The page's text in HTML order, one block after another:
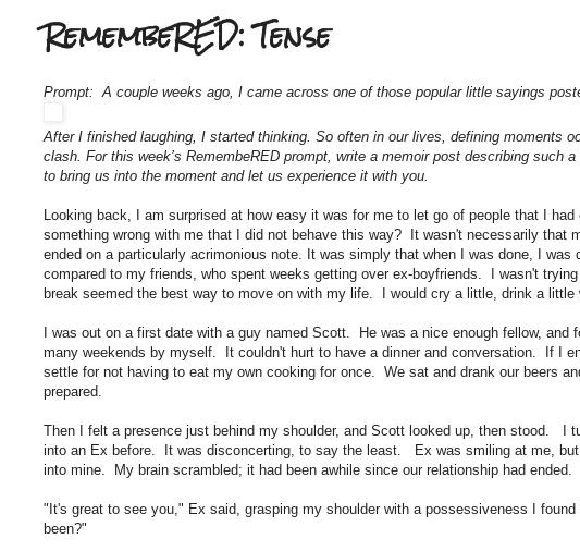
RemembeRED: Tense
Prompt: A couple weeks ago, I came across one of those popular little sayings
After I finished laughing, I started thinking. So often in our lives, defining moments
clash. For this week’s RemembeRED prompt, write a memoir post describing such
to bring us into the moment and let us experience it with you.
Looking back, I am surprised at how easy it was for me to let go of people that I
something wrong with me that I did not behave this way? It wasn't necessarily that
ended on a particularly acrimonious note. It was simply that when I was done, I
compared to my friends, who spent weeks getting over ex-boyfriends. I wasn't
break seemed the best way to move on with my life. I would cry a little, drink a
I was out on a first date with a guy named Scott. He was a nice enough fellow,
many weekends by myself. It couldn't hurt to have a dinner and conversation. If I
settle for not having to eat my own cooking for once. We sat and drank our beers
prepared.
Then I felt a presence just behind my shoulder, and Scott looked up, then stood. I
into an Ex before. It was disconcerting, to say the least. Ex was smiling at me,
into mine. My brain scrambled; it had been awhile since our relationship had ended.
"It's great to see you," Ex said, grasping my shoulder with a possessiveness I
been?"